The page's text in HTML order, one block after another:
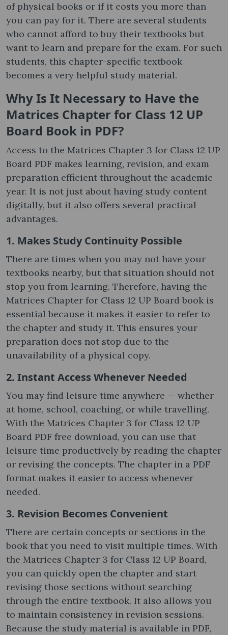
of physical books or if it costs you more than
you can pay for it. There are several students
who cannot afford to buy their textbooks but
want to learn and prepare for the exam. For such
students, this chapter-specific textbook
becomes a very helpful study material.
Why Is It Necessary to Have the
Matrices Chapter for Class 12 UP
Board Book in PDF?
Access to the Matrices Chapter 3 for Class 12 UP
Board PDF makes learning, revision, and exam
preparation efficient throughout the academic
year. It is not just about having study content
digitally, but it also offers several practical
advantages.
1. Makes Study Continuity Possible
There are times when you may not have your
textbooks nearby, but that situation should not
stop you from learning. Therefore, having the
Matrices Chapter for Class 12 UP Board book is
essential because it makes it easier to refer to
the chapter and study it. This ensures your
preparation does not stop due to the
unavailability of a physical copy.
2. Instant Access Whenever Needed
You may find leisure time anywhere — whether
at home, school, coaching, or while travelling.
With the Matrices Chapter 3 for Class 12 UP
Board PDF free download, you can use that
leisure time productively by reading the chapter
or revising the concepts. The chapter in a PDF
format makes it easier to access whenever
needed.
3. Revision Becomes Convenient
There are certain concepts or sections in the
book that you need to visit multiple times. With
the Matrices Chapter 3 for Class 12 UP Board,
you can quickly open the chapter and start
revising those sections without searching
through the entire textbook. It also allows you
to maintain consistency in revision sessions.
Because the study material is available in PDF,